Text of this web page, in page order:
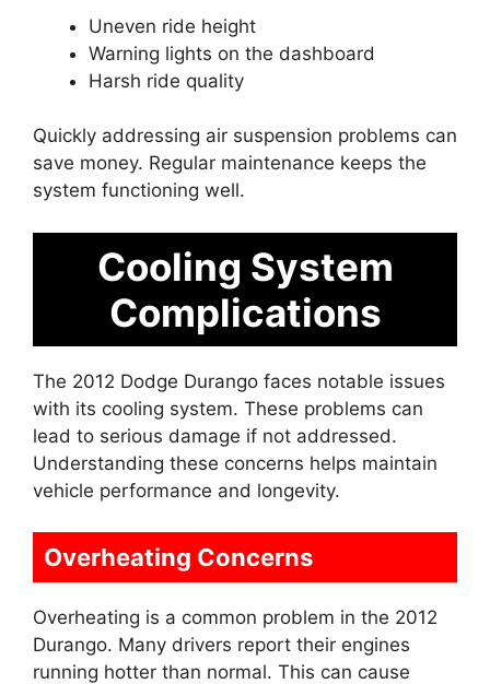
Uneven ride height
Warning lights on the dashboard
Harsh ride quality
Quickly addressing air suspension problems can
save money. Regular maintenance keeps the
system functioning well.
Cooling System
Complications
The 2012 Dodge Durango faces notable issues
with its cooling system. These problems can
lead to serious damage if not addressed.
Understanding these concerns helps maintain
vehicle performance and longevity.
Overheating Concerns
Overheating is a common problem in the 2012
Durango. Many drivers report their engines
running hotter than normal. This can cause